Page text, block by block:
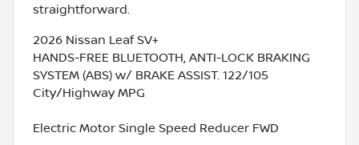
straightforward.
2026 Nissan Leaf SV+
HANDS-FREE BLUETOOTH, ANTI-LOCK BRAKING
SYSTEM (ABS) w/ BRAKE ASSIST. 122/105
City/Highway MPG
Electric Motor Single Speed Reducer FWD